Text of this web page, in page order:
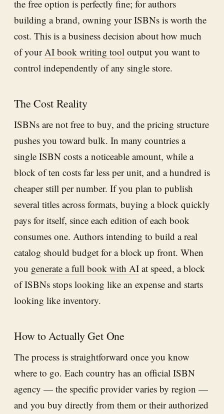
the free option is perfectly fine; for authors
building a brand, owning your ISBNs is worth the
cost. This is a business decision about how much
of yourAI book writing tool output you want to
control independently of any single store.
The Cost Reality
ISBNs are not free to buy, and the pricing structure
pushes you toward bulk. In many countries a
single ISBN costs a noticeable amount, while a
block of ten costs far less per unit, and a hundred is
cheaper still per number. If you plan to publish
several titles across formats, buying a block quickly
pays for itself, since each edition of each book
consumes one. Authors intending to build a real
catalog should budget for a block up front. When
you generate a full book with AI at speed, a block
of ISBNs stops looking like an expense and starts
looking like inventory.
How to Actually Get One
The process is straightforward once you know
where to go. Each country has an official ISBN
agency — the specific provider varies by region —
and you buy directly from them or their authorized